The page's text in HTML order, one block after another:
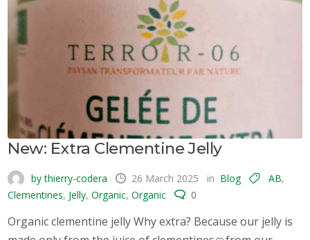
New: Extra Clementine Jelly
by thierry-codera 26 March 2025 in Blog AB,
Clementines, Jelly,Organic,Organic 0
Organic clementine jelly Why extra? Because our jelly is